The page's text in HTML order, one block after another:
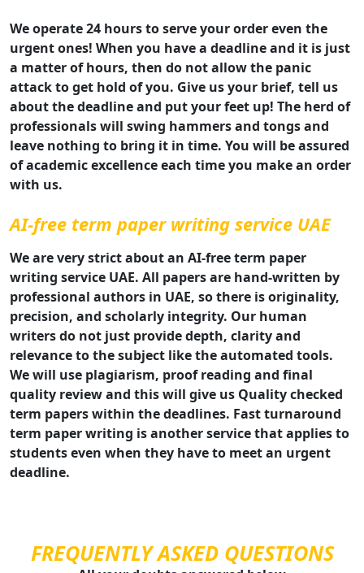
We operate 24 hours to serve your order even the
urgent ones! When you have a deadline and it is just
a matter of hours, then do not allow the panic
attack to get hold of you. Give us your brief, tell us
about the deadline and put your feet up! The herd of
professionals will swing hammers and tongs and
leave nothing to bring it in time. You will be assured
of academic excellence each time you make an order
with us.
AI-free term paper writing service UAE
We are very strict about an AI-free term paper
writing service UAE. All papers are hand-written by
professional authors in UAE, so there is originality,
precision, and scholarly integrity. Our human
writers do not just provide depth, clarity and
relevance to the subject like the automated tools.
We will use plagiarism, proof reading and final
quality review and this will give us Quality checked
term papers within the deadlines. Fast turnaround
term paper writing is another service that applies to
students even when they have to meet an urgent
deadline.
FREQUENTLY ASKED QUESTIONS